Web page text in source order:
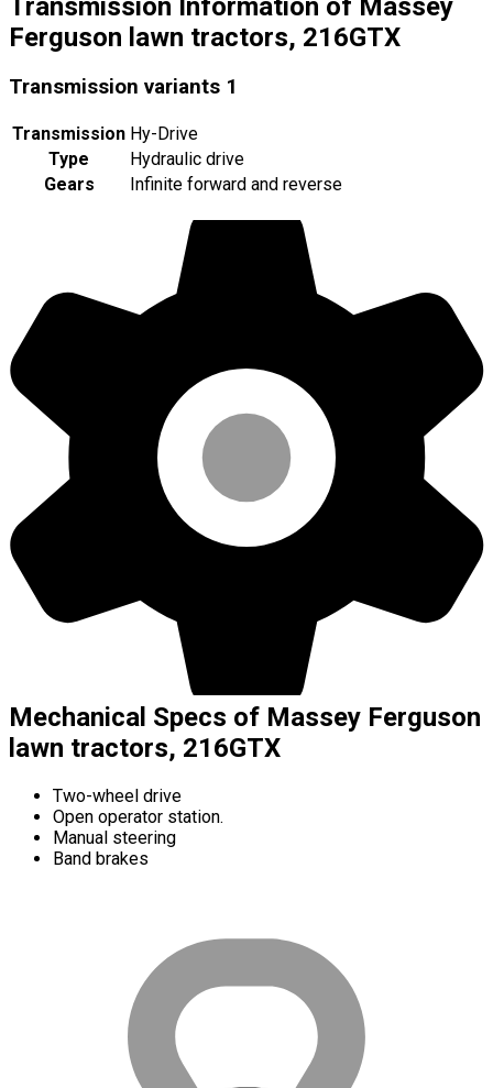
Transmission Information of Massey
Ferguson lawn tractors, 216GTX
Transmission variants 1
Transmission Hy-Drive
Type
Hydraulic drive
Gears
Infinite forward and reverse
Mechanical Specs of Massey Ferguson
lawn tractors, 216GTX
Two-wheel drive
Open operator station.
Manual steering
Band brakes